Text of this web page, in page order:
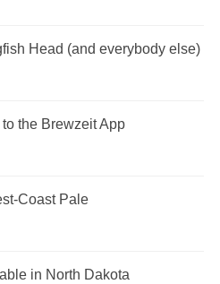
Head (and everybody else)
the Brewzeit App
Coast Pale
in North Dakota